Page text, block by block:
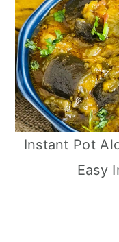
Instant Pot
Easy